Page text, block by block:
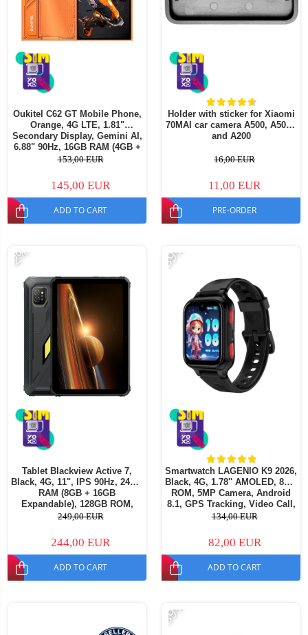
Oukitel C62 GT Mobile Phone,
Orange, 4G LTE, 1.81"
Secondary Display, Gemini AI,
6.88" 90Hz, 16GB RAM (4GB +
12GB Extended), 128GB ROM,
Dual SIM
153,00 EUR
145,00 EUR
ADD TO CART
Holder with sticker for Xiaomi
70MAI car camera A500, A500S
and A200
16,00 EUR
11,00 EUR
PRE-ORDER
-2%
Tablet Blackview Active 7,
Black, 4G, 11", IPS 90Hz, 24GB
RAM (8GB + 16GB
Expandable), 128GB ROM,
16MP, Night Vision, Android
Camping Light, 10000 mAh,
45W, Dual SIM
249,00 EUR
244,00 EUR
ADD TO CART
-39%
Smartwatch LAGENIO K9 2026,
Black, 4G, 1.78'' AMOLED, 8GB
ROM, 5MP Camera, Android
8.1, GPS Tracking, Video Call,
SOS, Parental Control, AI
aged 5-14
134,00 EUR
82,00 EUR
ADD TO CART
-39%